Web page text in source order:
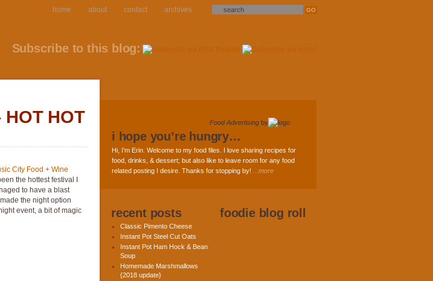
home about contact archives
Subscribe to this blog:
HOT
City Food + Wine
the hottest festival I
to have a blast
the night option
event, a bit of magic
Food Advertising by
i hope you’re hungry…
Hi, I’m Erin. Welcome to my food files. I love sharing recipes for
food, drinks, & dessert; but also like to leave room for any food
related posting I desire. Thanks for stopping by!
...more
recent posts
Classic Pimento Cheese
Instant Pot Steel Cut Oats
Instant Pot Ham Hock & Bean
Soup
Homemade Marshmallows
{2018 update}
foodie blog roll